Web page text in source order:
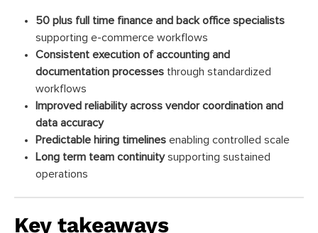
50 plus full time finance and back office specialists
supporting e-commerce workflows
Consistent execution of accounting and
documentation processes through standardized
workflows
Improved reliability across vendor coordination and
data accuracy
Predictable hiring timelines enabling controlled scale
Long term team continuitysupporting sustained
operations
Key takeaways